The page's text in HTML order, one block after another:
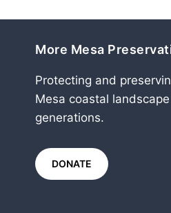
More Mesa
Protecting and
Mesa coastal
generations.
DONATE